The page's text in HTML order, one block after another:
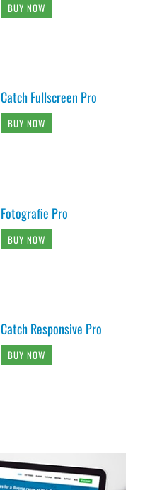
BUY NOW
Catch Fullscreen Pro
BUY NOW
Fotografie Pro
BUY NOW
Catch Responsive Pro
BUY NOW